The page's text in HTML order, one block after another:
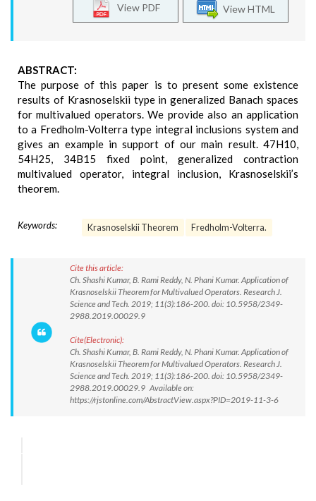
View HTML
View PDF
ABSTRACT:
The purpose of this paper is to present some existence
results of Krasnoselskii type in generalized Banach spaces
for multivalued operators. We provide also an application
to a Fredholm-Volterra type integral inclusions system and
gives an example in support of our main result. 47H10,
54H25, 34B15 fixed point, generalized contraction
multivalued operator, integral inclusion, Krasnoselskii’s
theorem.
Keywords: Krasnoselskii Theorem Fredholm-Volterra.
Cite this article:
Ch. Shashi Kumar, B. Rami Reddy, N. Phani Kumar. Application of
Krasnoselskii Theorem for Multivalued Operators. Research J.
Science and Tech. 2019; 11(3):186-200. doi: 10.5958/2349-
2988.2019.00029.9
Cite(Electronic):
Ch. Shashi Kumar, B. Rami Reddy, N. Phani Kumar. Application of
Krasnoselskii Theorem for Multivalued Operators. Research J.
Science and Tech. 2019; 11(3):186-200. doi: 10.5958/2349-
2988.2019.00029.9 Available on:
https://rjstonline.com/AbstractView.aspx?PID=2019-11-3-6